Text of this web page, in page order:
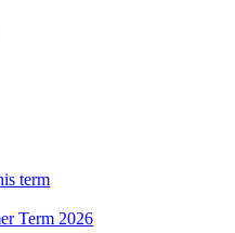
term
Term 2026